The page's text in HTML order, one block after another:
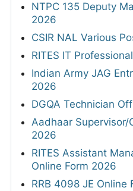
NTPC 135 Deputy
2026
CSIR NAL Various
RITES IT
Indian Army JAG
2026
DGQA Technician
Aadhaar Supervisor/
2026
RITES Assistant
Online Form 2026
RRB 4098 JE Online